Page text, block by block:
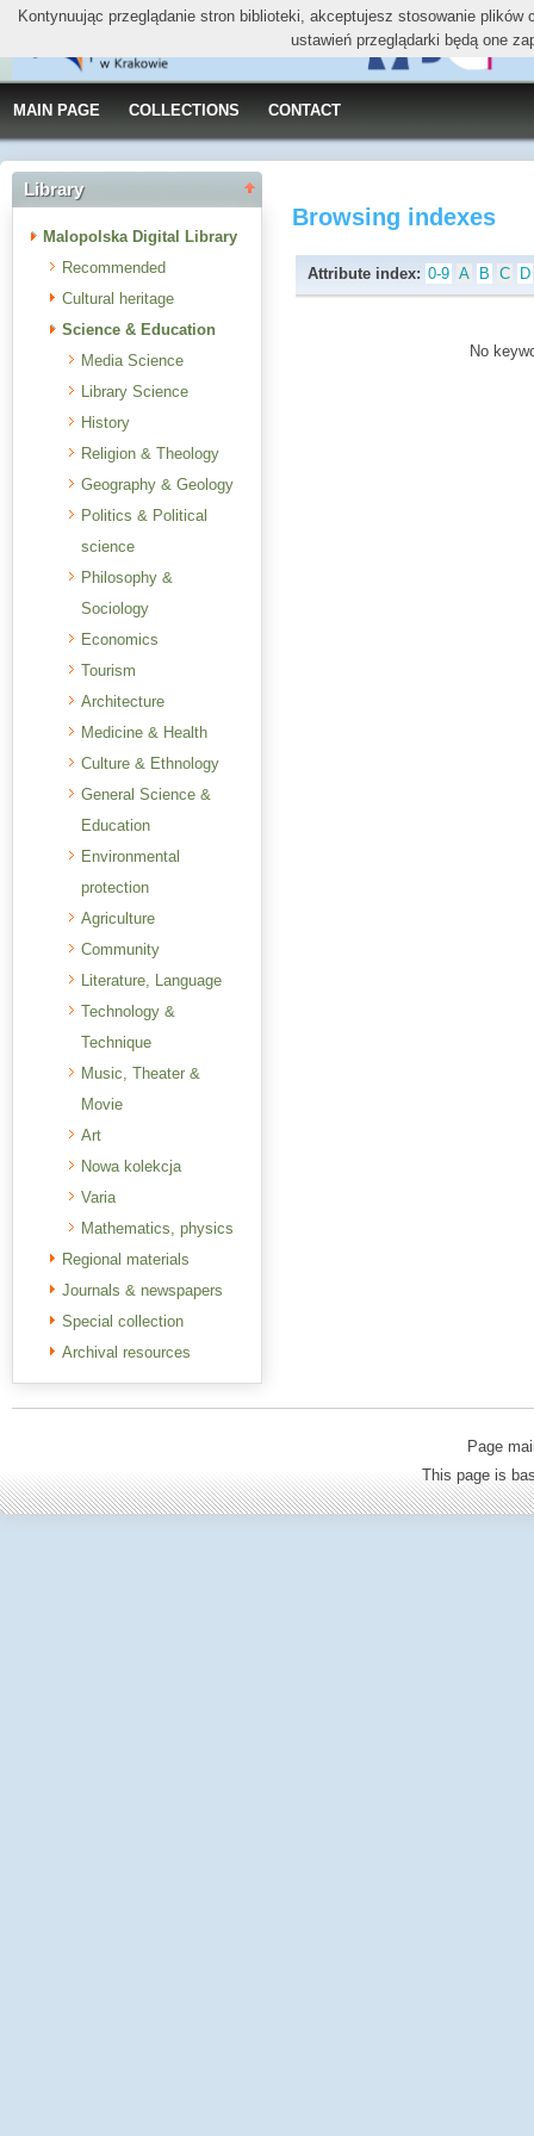
MAIN PAGE COLLECTIONS CONTACT
Library
Malopolska Digital Library
Recommended
Cultural heritage
Science & Education
Media Science
Library Science
History
Religion & Theology
Geography & Geology
Politics & Political
science
Philosophy &
Sociology
Economics
Tourism
Architecture
Medicine & Health
Culture & Ethnology
General Science &
Education
Environmental
protection
Agriculture
Community
Literature, Language
Technology &
Technique
Music, Theater &
Movie
Art
Nowa kolekcja
Varia
Mathematics, physics
Regional materials
Journals & newspapers
Special collection
Archival resources
Browsing indexes
Attribute index: 0-9 A B C D
No
Page
This page is
Kontynuując przeglądanie stron biblioteki, akceptujesz stosowanie
ustawień przeglądarki będą one